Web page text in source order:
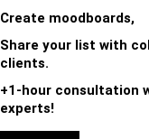
Create moodboards,
Share your list with
clients.
+1-hour consultation
experts!